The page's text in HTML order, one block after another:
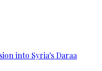
into Syria's Daraa